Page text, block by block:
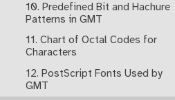
10. Predefined Bit and Hachure
Patterns in GMT
11. Chart of Octal Codes for
Characters
12. PostScript Fonts Used by
GMT